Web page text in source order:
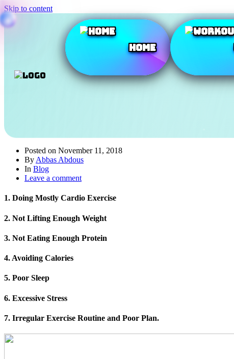
Skip to content
Home
Posted on November 11, 2018
By Abbas Abdous
In Blog
Leave a comment
1. Doing Mostly Cardio Exercise
2. Not Lifting Enough Weight
3. Not Eating Enough Protein
4. Avoiding Calories
5. Poor Sleep
6. Excessive Stress
7. Irregular Exercise Routine and Poor Plan.